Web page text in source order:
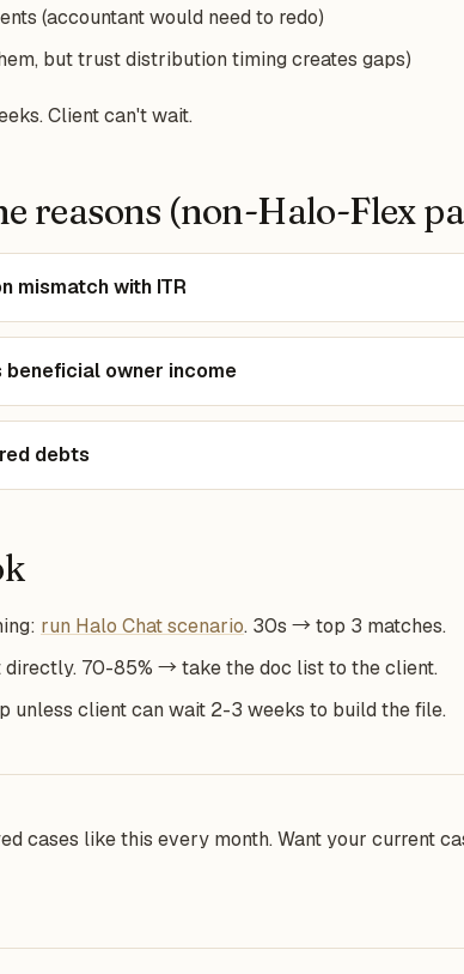
(accountant would need to redo)
but trust distribution timing creates gaps)
Client can't wait.
reasons (non-Halo-Flex
mismatch with ITR
owner income
debts
run Halo Chat scenario. 30s → top 3 matches.
70-85% → take the doc list to the client.
unless client can wait 2-3 weeks to build the file.
cases like this every month. Want your current